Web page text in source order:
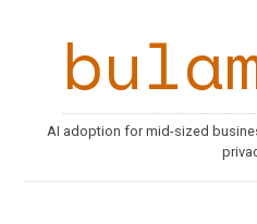
AI adoption for mid-sized